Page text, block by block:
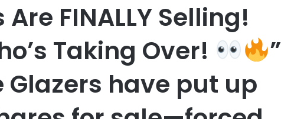
FINALLY Selling!
Taking Over!
”
Glazers have put up